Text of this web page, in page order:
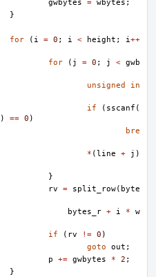
gwbytes
= wbytes ;
}
for ( i = 0 ; i < height ; i++
for
( j = 0 ; j < gwb
unsigned
in
if
( sscanf (
) == 0 )
bre
* (line + j )
}
rv
= split_row( byte
bytes_r + i *
w
if
( rv != 0 )
goto
out ;
p
+= gwbytes * 2 ;
}